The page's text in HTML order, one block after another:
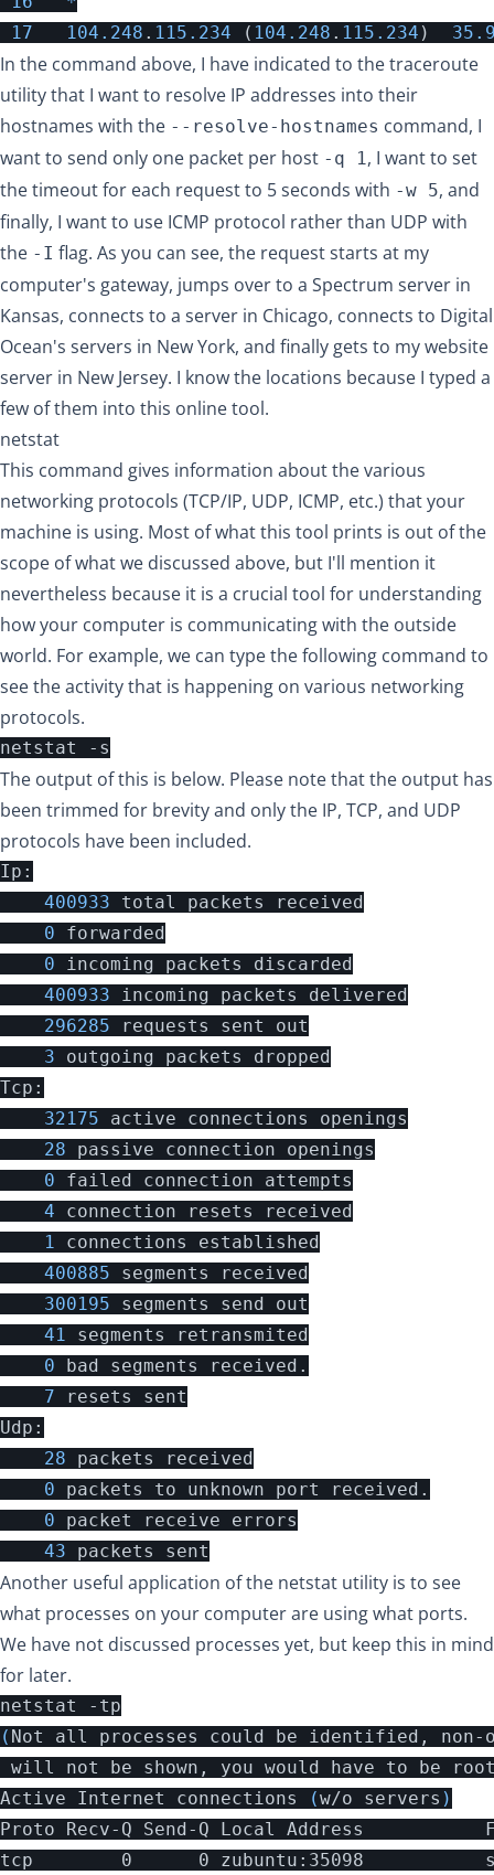
17
104.248 . 115.234 ( 104.248 . 115.234 )
In the command above, I have indicated to the traceroute
utility that I want to resolve IP addresses into their
hostnames with the --resolve-hostnames command, I
want to send only one packet per host -q 1 , I want to set
the timeout for each request to 5 seconds with -w 5, and
finally, I want to use ICMP protocol rather than UDP with
the -I flag. As you can see, the request starts at my
computer's gateway, jumps over to a Spectrum server in
Kansas, connects to a server in Chicago, connects to Digital
Ocean's servers in New York, and finally gets to my website
server in New Jersey. I know the locations because I typed a
few of them into this online tool.
netstat
This command gives information about the various
networking protocols (TCP/IP, UDP, ICMP, etc.) that your
machine is using. Most of what this tool prints is out of the
scope of what we discussed above, but I'll mention it
nevertheless because it is a crucial tool for understanding
how your computer is communicating with the outside
world. For example, we can type the following command to
see the activity that is happening on various networking
protocols.
The output of this is below. Please note that the output has
been trimmed for brevity and only the IP, TCP, and UDP
protocols have been included.
Ip :
400933
total packets
received
0
forwarded
0
incoming packets
discarded
400933
incoming packets
delivered
296285
requests sent
out
3
outgoing packets
dropped
Tcp :
32175
active connections
openings
28
passive connection
openings
0
failed connection
attempts
4
connection resets
received
1
connections
established
400885
segments
received
300195
segments send
out
41
segments
retransmited
0
bad segments received .
7
resets
sent
Udp :
28
packets
received
0
packets to unknown port received .
0
packet receive
errors
43
packets sent
Another useful application of the netstat utility is to see
what processes on your computer are using what ports.
We have not discussed processes yet, but keep this in mind
for later.
( Not all processes could be identified, non-
will not be shown, you would have to be
Active Internet connections
(w/o servers )
Proto Recv-Q Send-Q Local Address
tcp        0      0 zubuntu:35098